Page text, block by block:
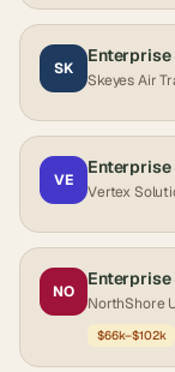
SK
Skeyes Air
VE
Vertex
NO
NorthShore
$66k–$102k